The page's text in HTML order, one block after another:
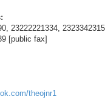
23222221334,
[public fax]
theojnr1